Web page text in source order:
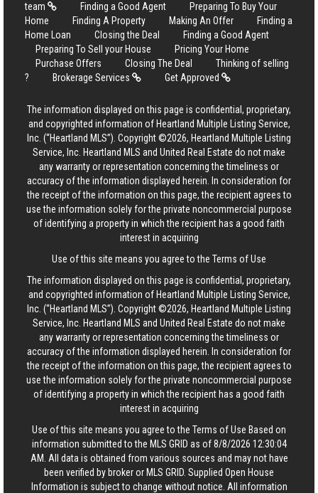
team
Finding a Good Agent
Preparing To Buy Your
Home
Finding A Property Making An Offer
Finding a
Home Loan
Closing the Deal
Finding a Good Agent
Preparing To Sell your House
Pricing Your Home
Purchase Offers
Closing The Deal
Thinking of selling
?
Brokerage Services Get Approved
The information displayed on this page is confidential, proprietary,
and copyrighted information of Heartland Multiple Listing Service,
Inc. (“Heartland MLS”). Copyright ©2026, Heartland Multiple Listing
Service, Inc. Heartland MLS and United Real Estate do not make
any warranty or representation concerning the timeliness or
accuracy of the information displayed herein. In consideration for
the receipt of the information on this page, the recipient agrees to
use the information solely for the private noncommercial purpose
of identifying a property in which the recipient has a good faith
interest in acquiring
Use of this site means you agree to the Terms of Use
The information displayed on this page is confidential, proprietary,
and copyrighted information of Heartland Multiple Listing Service,
Inc. (“Heartland MLS”). Copyright ©2026, Heartland Multiple Listing
Service, Inc. Heartland MLS and United Real Estate do not make
any warranty or representation concerning the timeliness or
accuracy of the information displayed herein. In consideration for
the receipt of the information on this page, the recipient agrees to
use the information solely for the private noncommercial purpose
of identifying a property in which the recipient has a good faith
interest in acquiring
Use of this site means you agree to the Terms of Use Based on
information submitted to the MLS GRID as of 8/8/2026 12:30:04
AM. All data is obtained from various sources and may not have
been verified by broker or MLS GRID. Supplied Open House
Information is subject to change without notice. All information